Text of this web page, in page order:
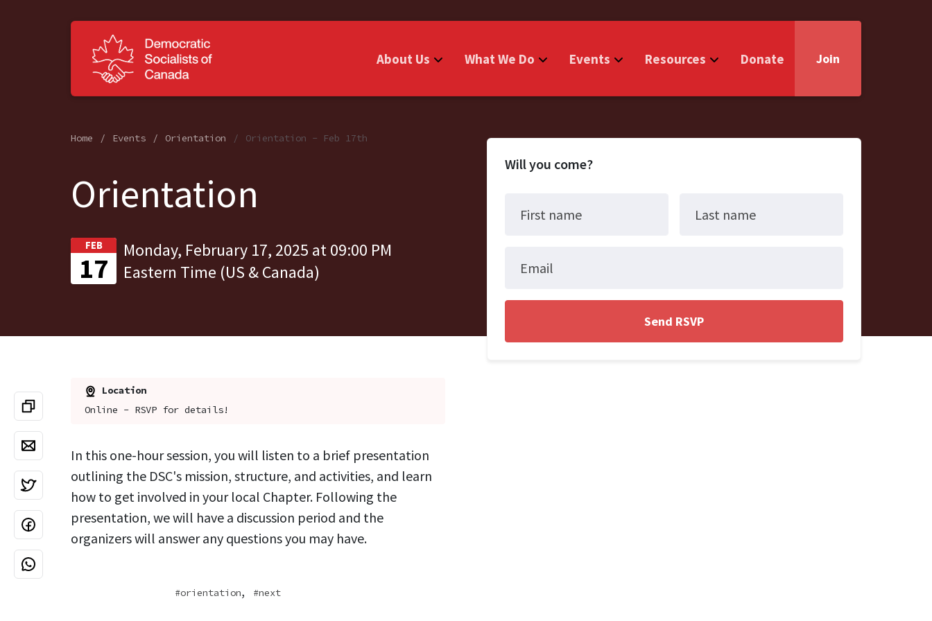
About Us What We Do Events Resources Donate Join
Home Events Orientation Orientation - Feb 17th
Orientation
FEB
17
Monday, February 17, 2025 at 09:00 PM
Eastern Time (US & Canada)
Location
Online - RSVP for details!
In this one-hour session, you will listen to a brief presentation
outlining the DSC's mission, structure, and activities, and learn
how to get involved in your local Chapter. Following the
presentation, we will have a discussion period and the
organizers will answer any questions you may have.
Will you come?
First name Last name
Email
orientation, next